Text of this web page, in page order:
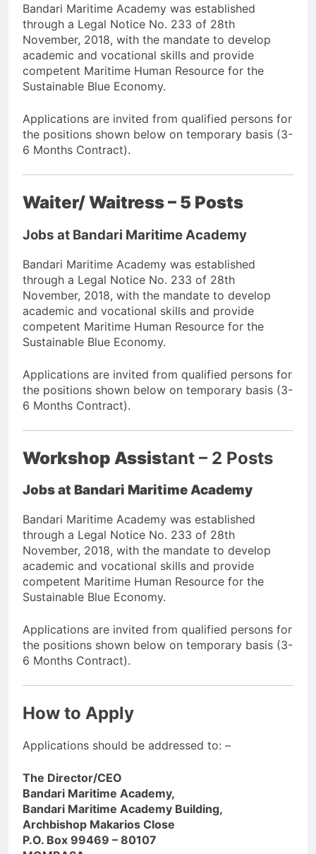
Bandari Maritime Academy was established
through a Legal Notice No. 233 of 28th
November, 2018, with the mandate to develop
academic and vocational skills and provide
competent Maritime Human Resource for the
Sustainable Blue Economy.
Applications are invited from qualified persons for
the positions shown below on temporary basis (3-
6 Months Contract).
Waiter/ Waitress – 5 Posts
Jobs at Bandari Maritime Academy
Bandari Maritime Academy was established
through a Legal Notice No. 233 of 28th
November, 2018, with the mandate to develop
academic and vocational skills and provide
competent Maritime Human Resource for the
Sustainable Blue Economy.
Applications are invited from qualified persons for
the positions shown below on temporary basis (3-
6 Months Contract).
Workshop Assistant – 2 Posts
Jobs at Bandari Maritime Academy
Bandari Maritime Academy was established
through a Legal Notice No. 233 of 28th
November, 2018, with the mandate to develop
academic and vocational skills and provide
competent Maritime Human Resource for the
Sustainable Blue Economy.
Applications are invited from qualified persons for
the positions shown below on temporary basis (3-
6 Months Contract).
How to Apply
Applications should be addressed to: –
The Director/CEO
Bandari Maritime Academy,
Bandari Maritime Academy Building,
Archbishop Makarios Close
P.O. Box 99469 – 80107